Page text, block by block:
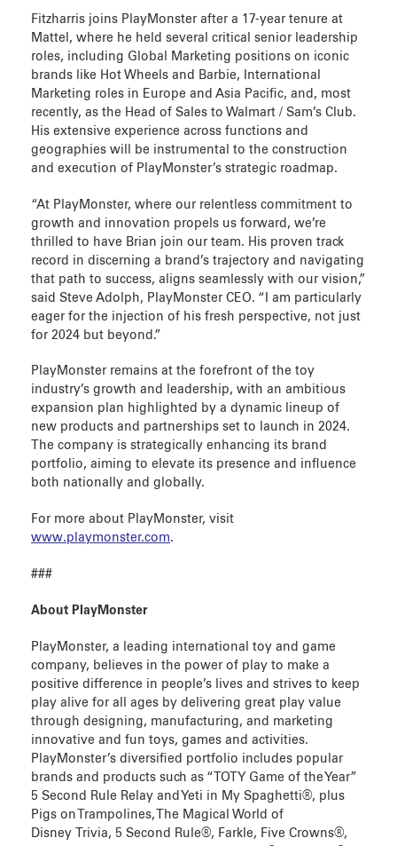
Fitzharris joins PlayMonster after a 17-year tenure at
Mattel, where he held several critical senior leadership
roles, including Global Marketing positions on iconic
brands like Hot Wheels and Barbie, International
Marketing roles in Europe and Asia Pacific, and, most
recently, as the Head of Sales to Walmart / Sam’s Club.
His extensive experience across functions and
geographies will be instrumental to the construction
and execution of PlayMonster’s strategic roadmap.
“At PlayMonster, where our relentless commitment to
growth and innovation propels us forward, we’re
thrilled to have Brian join our team. His proven track
record in discerning a brand’s trajectory and navigating
that path to success, aligns seamlessly with our vision,”
said Steve Adolph, PlayMonster CEO. “I am particularly
eager for the injection of his fresh perspective, not just
for 2024 but beyond.”
PlayMonster remains at the forefront of the toy
industry’s growth and leadership, with an ambitious
expansion plan highlighted by a dynamic lineup of
new products and partnerships set to launch in 2024.
The company is strategically enhancing its brand
portfolio, aiming to elevate its presence and influence
both nationally and globally.
For more about PlayMonster, visit
www.playmonster.com.
###
About PlayMonster
PlayMonster, a leading international toy and game
company, believes in the power of play to make a
positive difference in people’s lives and strives to keep
play alive for all ages by delivering great play value
through designing, manufacturing, and marketing
innovative and fun toys, games and activities.
PlayMonster’s diversified portfolio includes popular
brands and products such as “TOTY Game of the Year”
5 Second Rule Relay and Yeti in My Spaghetti®, plus
Pigs on Trampolines, The Magical World of
Disney Trivia, 5 Second Rule®, Farkle, Five Crowns®,